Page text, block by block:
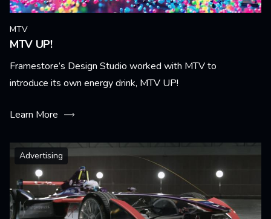
MTV
MTV UP!
Framestore’s Design Studio worked with MTV to
introduce its own energy drink, MTV UP!
Learn More
Advertising